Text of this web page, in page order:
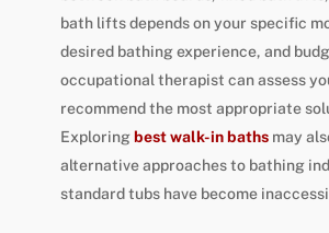
bath lifts depends on your specific
desired bathing experience, and
occupational therapist can assess
recommend the most appropriate
Exploring best walk-in bathsmay
alternative approaches to bathing
standard tubs have become